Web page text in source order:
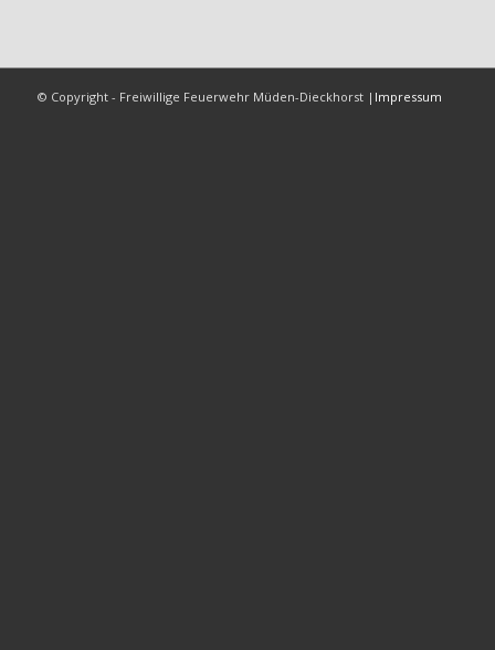
© Copyright - Freiwillige Feuerwehr Müden-Dieckhorst | Impressum